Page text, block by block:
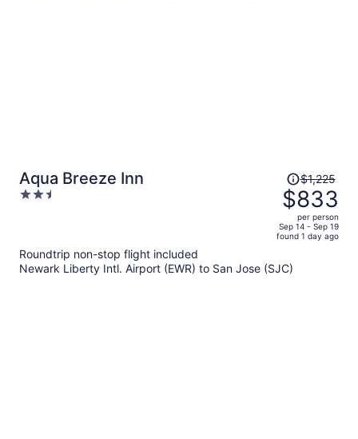
Aqua Breeze Inn
2.5
Price
was
$1,225,
price
is
$833
$1,225
$833
per person
Sep 14 - Sep 19
found 1 day ago
Roundtrip non-stop flight included
Newark Liberty Intl. Airport (EWR) to San Jose (SJC)